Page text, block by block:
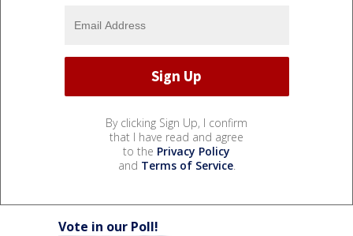
By clicking Sign Up, I confirm
that I have read and agree
to the Privacy Policy
and Terms of Service.
Vote in our Poll!